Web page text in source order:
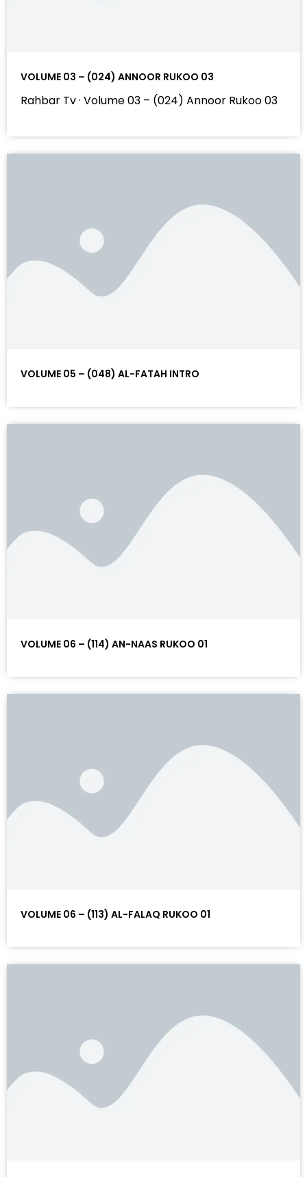
VOLUME 03 – (024) ANNOOR RUKOO 03
Rahbar Tv · Volume 03 – (024) Annoor Rukoo 03
VOLUME 05 – (048) AL-FATAH INTRO
VOLUME 06 – (114) AN-NAAS RUKOO 01
VOLUME 06 – (113) AL-FALAQ RUKOO 01